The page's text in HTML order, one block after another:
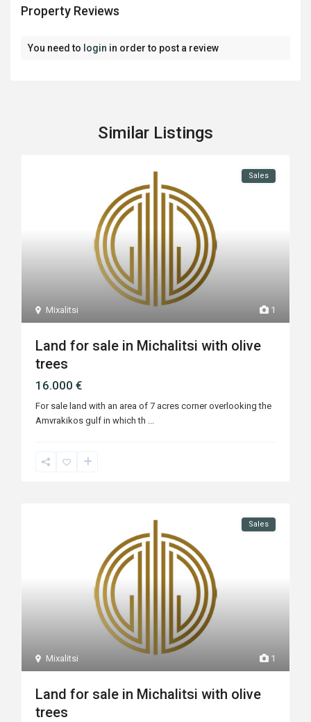
Property Reviews
You need to login in order to post a review
Similar Listings
1
Mixalitsi
Sales
Land for sale in Michalitsi with olive
trees
16.000 €
For sale land with an area of ​​7 acres corner overlooking the
Amvrakikos gulf in which th ...
1
Mixalitsi
Sales
Land for sale in Michalitsi with olive
trees